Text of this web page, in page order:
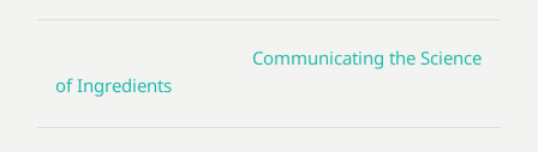
Communicating the Science
of Ingredients